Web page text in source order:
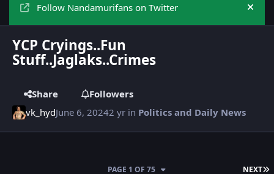
Follow Nandamurifans on Twitter Hide
YCP Cryings..Fun
Stuff..Jaglaks..Crimes
Share
Followers
vk_hydJune 6, 20242 yr in Politics and Daily News
NEXT
PAGE 1 OF 75